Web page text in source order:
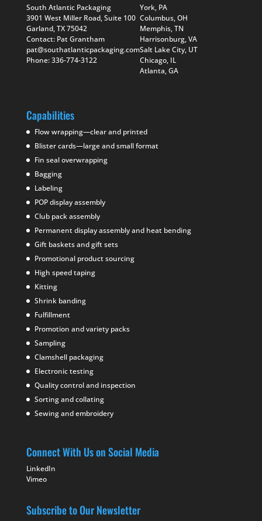
South Atlantic Packaging
3901 West Miller Road, Suite 100
Garland, TX 75042
Contact: Pat Grantham
pat@southatlanticpackaging.com
Phone: 336-774-3122
York, PA
Columbus, OH
Memphis, TN
Harrisonburg, VA
Salt Lake City, UT
Chicago, IL
Atlanta, GA
Capabilities
Flow wrapping—clear and printed
Blister cards—large and small format
Fin seal overwrapping
Bagging
Labeling
POP display assembly
Club pack assembly
Permanent display assembly and heat bending
Gift baskets and gift sets
Promotional product sourcing
High speed taping
Kitting
Shrink banding
Fulfillment
Promotion and variety packs
Sampling
Clamshell packaging
Electronic testing
Quality control and inspection
Sorting and collating
Sewing and embroidery
Connect With Us on Social Media
LinkedIn
Vimeo
Subscribe to Our Newsletter